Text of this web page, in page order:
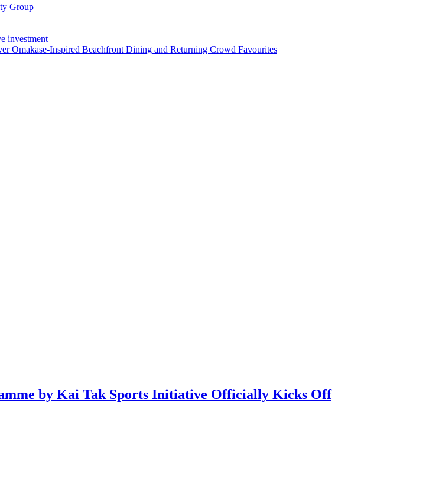
Group
investment
Omakase-Inspired Beachfront Dining and Returning Crowd Favourites
by Kai Tak Sports Initiative Officially Kicks Off